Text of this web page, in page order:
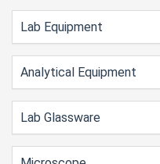
Lab Equipment
Analytical Equipment
Lab Glassware